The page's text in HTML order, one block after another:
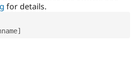
for details.